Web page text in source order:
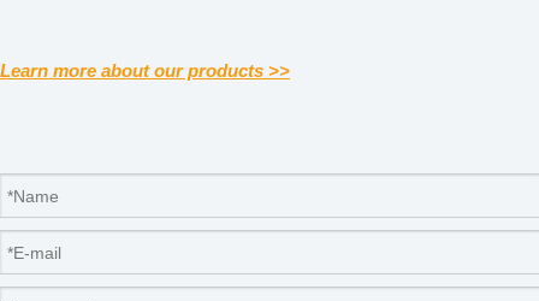
Learn more about our products >>